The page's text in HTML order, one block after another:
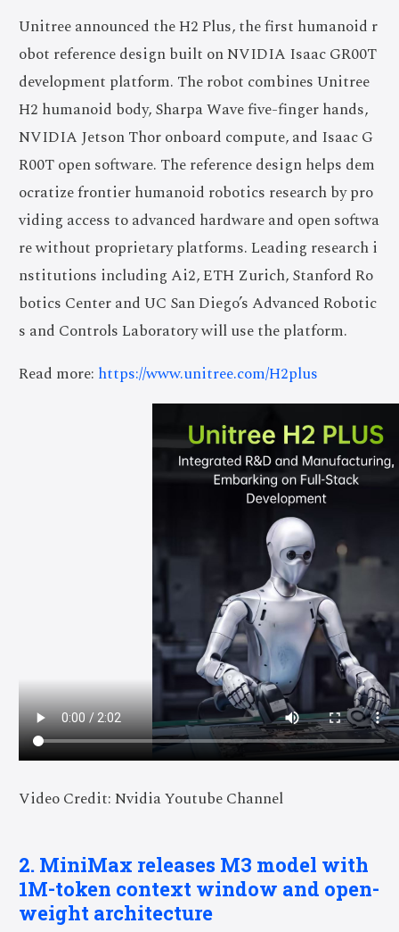
Unitree announced the H2 Plus, the first humanoid r
obot reference design built on NVIDIA Isaac GR00T
development platform. The robot combines Unitree
H2 humanoid body, Sharpa Wave five-finger hands,
NVIDIA Jetson Thor onboard compute, and Isaac G
R00T open software. The reference design helps dem
ocratize frontier humanoid robotics research by pro
viding access to advanced hardware and open softwa
re without proprietary platforms. Leading research i
nstitutions including Ai2, ETH Zurich, Stanford Ro
botics Center and UC San Diego’s Advanced Robotic
s and Controls Laboratory will use the platform.
Read more: https://www.unitree.com/H2plus
Video Credit: Nvidia Youtube Channel
2. MiniMax releases M3 model with
1M-token context window and open-
weight architecture